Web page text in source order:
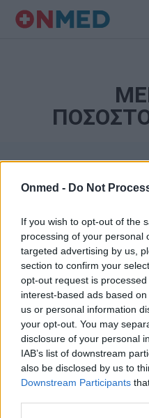
Onmed - Do Not
If you wish to opt-out of the
processing of your personal
targeted advertising by us,
section to confirm your
opt-out request is
interest-based ads based
us or personal information
your opt-out. You may
disclosure of your personal
IAB’s list of downstream
also be disclosed by us to
Downstream Participants
Εγγραφή στο
Σημαντικά νέα για την
ΕΓΓΡΑΦΗ
Έχω διαβάσει, κατανοώ και